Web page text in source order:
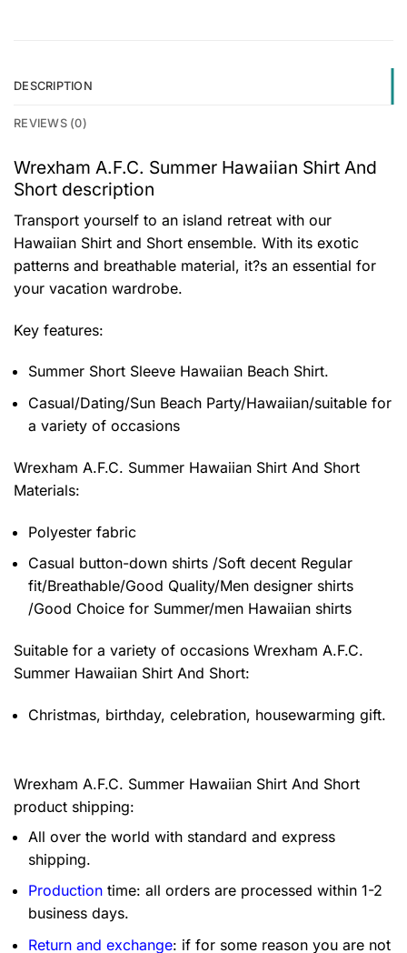
DESCRIPTION
REVIEWS (0)
Wrexham A.F.C. Summer Hawaiian Shirt And
Short description
Transport yourself to an island retreat with our
Hawaiian Shirt and Short ensemble. With its exotic
patterns and breathable material, it?s an essential for
your vacation wardrobe.
Key features:
Summer Short Sleeve Hawaiian Beach Shirt.
Casual/Dating/Sun Beach Party/Hawaiian/suitable for
a variety of occasions
Wrexham A.F.C. Summer Hawaiian Shirt And Short
Materials:
Polyester fabric
Casual button-down shirts /Soft decent Regular
fit/Breathable/Good Quality/Men designer shirts
/Good Choice for Summer/men Hawaiian shirts
Suitable for a variety of occasions Wrexham A.F.C.
Summer Hawaiian Shirt And Short:
Christmas, birthday, celebration, housewarming gift.
Wrexham A.F.C. Summer Hawaiian Shirt And Short
product shipping:
All over the world with standard and express
shipping.
Production time: all orders are processed within 1-2
business days.
Return and exchange: if for some reason you are not